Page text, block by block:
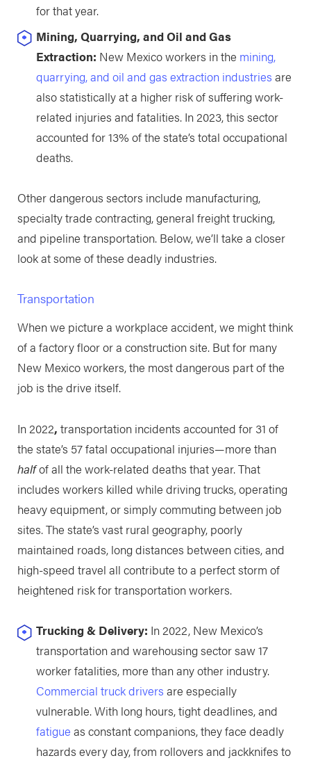
for that year.
Mining, Quarrying, and Oil and Gas
Extraction: New Mexico workers in the mining,
quarrying, and oil and gas extraction industries are
also statistically at a higher risk of suffering work-
related injuries and fatalities. In 2023, this sector
accounted for 13% of the state’s total occupational
deaths.
Other dangerous sectors include manufacturing,
specialty trade contracting, general freight trucking,
and pipeline transportation. Below, we’ll take a closer
look at some of these deadly industries.
Transportation
When we picture a workplace accident, we might think
of a factory floor or a construction site. But for many
New Mexico workers, the most dangerous part of the
job is the drive itself.
In 2022, transportation incidents accounted for 31 of
the state’s 57 fatal occupational injuries—more than
halfof all the work-related deaths that year. That
includes workers killed while driving trucks, operating
heavy equipment, or simply commuting between job
sites. The state’s vast rural geography, poorly
maintained roads, long distances between cities, and
high-speed travel all contribute to a perfect storm of
heightened risk for transportation workers.
Trucking & Delivery: In 2022, New Mexico’s
transportation and warehousing sector saw 17
worker fatalities, more than any other industry.
Commercial truck drivers are especially
vulnerable. With long hours, tight deadlines, and
fatigue as constant companions, they face deadly
hazards every day, from rollovers and jackknifes to